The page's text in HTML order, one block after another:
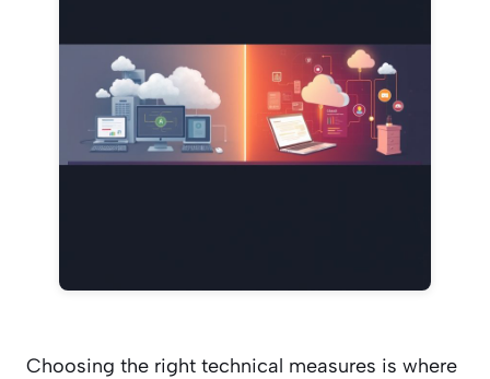
Choosing the right technical measures is where